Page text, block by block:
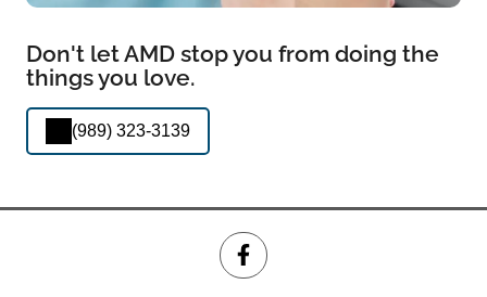
Don't let AMD stop you from doing the
things you love.
(989) 323-3139